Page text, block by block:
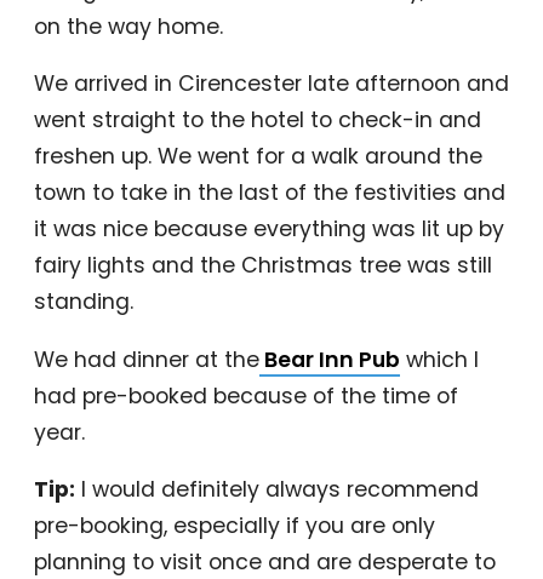
on the way home.
We arrived in Cirencester late afternoon and
went straight to the hotel to check-in and
freshen up. We went for a walk around the
town to take in the last of the festivities and
it was nice because everything was lit up by
fairy lights and the Christmas tree was still
standing.
We had dinner at the Bear Inn Pub which I
had pre-booked because of the time of
year.
Tip: I would definitely always recommend
pre-booking, especially if you are only
planning to visit once and are desperate to